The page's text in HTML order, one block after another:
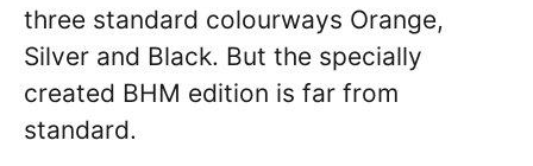
three standard colourways Orange,
Silver and Black. But the specially
created BHM edition is far from
standard.